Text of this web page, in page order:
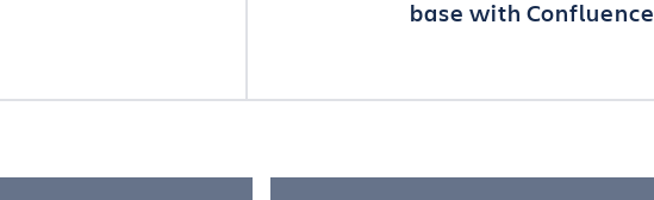
base with Confluence